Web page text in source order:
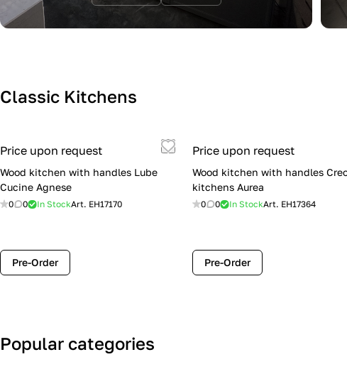
Classic Kitchens
Price upon request
Wood kitchen with handles Lube
Cucine Agnese
0 0 In StockArt. EH17170
Pre-Order
Price upon request
Wood kitchen with handles
kitchens Aurea
0 0 In StockArt. EH17364
Pre-Order
Popular categories
Art Deco